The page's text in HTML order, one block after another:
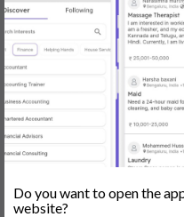
Popular: Mobile App
Marketer
|Babysitting
(SEO)|Tutor|Content Writer |
Company Registration
|Family
Do you want to open the
website?